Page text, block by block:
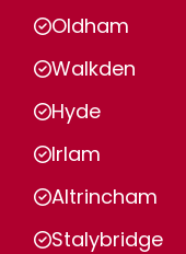
Oldham
Walkden
Hyde
Irlam
Altrincham
Stalybridge